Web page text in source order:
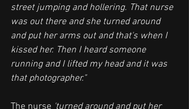
street jumping and hollering. That nurse
was out there and she turned around
and put her arms out and that's when I
kissed her. Then I heard someone
running and I lifted my head and it was
that photographer."
The nurse 'turned around and put her